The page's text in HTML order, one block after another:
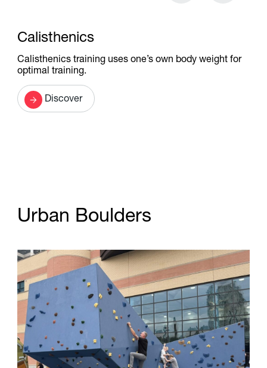
Calisthenics
Calisthenics training uses one’s own body weight for
optimal training.
Discover
Urban Boulders